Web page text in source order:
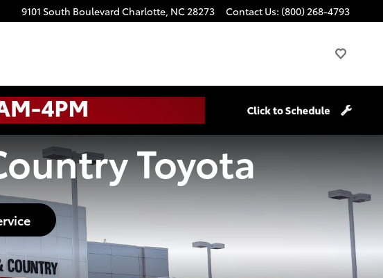
9101 South Boulevard Charlotte, NC28273 Contact Us: (800) 268-4793
Toyota